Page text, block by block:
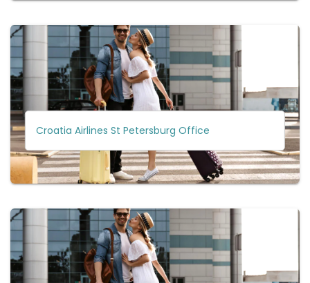
Croatia Airlines St Petersburg Office